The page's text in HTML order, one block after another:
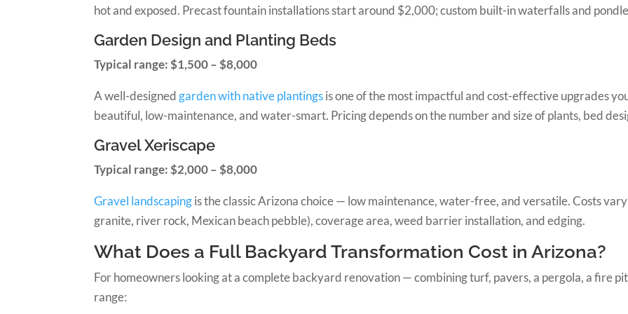
hot and exposed. Precast fountain installations start around $2,000; custom built-in waterfalls and
Garden Design and Planting Beds
Typical range: $1,500 – $8,000
A well-designed garden with native plantingsis one of the most impactful and cost-effective upgrades
beautiful, low-maintenance, and water-smart. Pricing depends on the number and size of plants, bed
Gravel Xeriscape
Typical range: $2,000 – $8,000
Gravel landscapingis the classic Arizona choice — low maintenance, water-free, and versatile. Costs
granite, river rock, Mexican beach pebble), coverage area, weed barrier installation, and edging.
What Does a Full Backyard Transformation Cost in Arizona?
For homeowners looking at a complete backyard renovation — combining turf, pavers, a pergola, a fire
range: